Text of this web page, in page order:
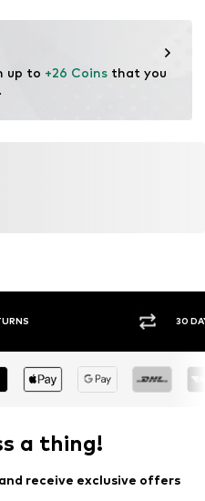
up to +26 Coins that you
30
a thing!
receive exclusive offers